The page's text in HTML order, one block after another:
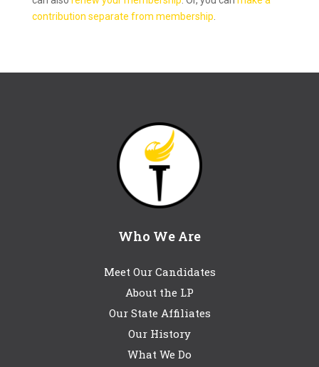
contribution separate from membership
Who We Are
Meet Our Candidates
About the LP
Our State Affiliates
Our History
What We Do